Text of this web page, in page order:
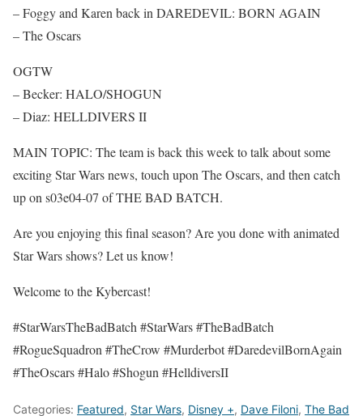
– Foggy and Karen back in DAREDEVIL: BORN AGAIN
– The Oscars
OGTW
– Becker: HALO/SHOGUN
– Diaz: HELLDIVERS II
MAIN TOPIC: The team is back this week to talk about some
exciting Star Wars news, touch upon The Oscars, and then catch
up on s03e04-07 of THE BAD BATCH.
Are you enjoying this final season? Are you done with animated
Star Wars shows? Let us know!
Welcome to the Kybercast!
#StarWarsTheBadBatch #StarWars #TheBadBatch
#RogueSquadron #TheCrow #Murderbot #DaredevilBornAgain
#TheOscars #Halo #Shogun #HelldiversII
Categories: Featured, Star Wars, Disney +, Dave Filoni, The Bad